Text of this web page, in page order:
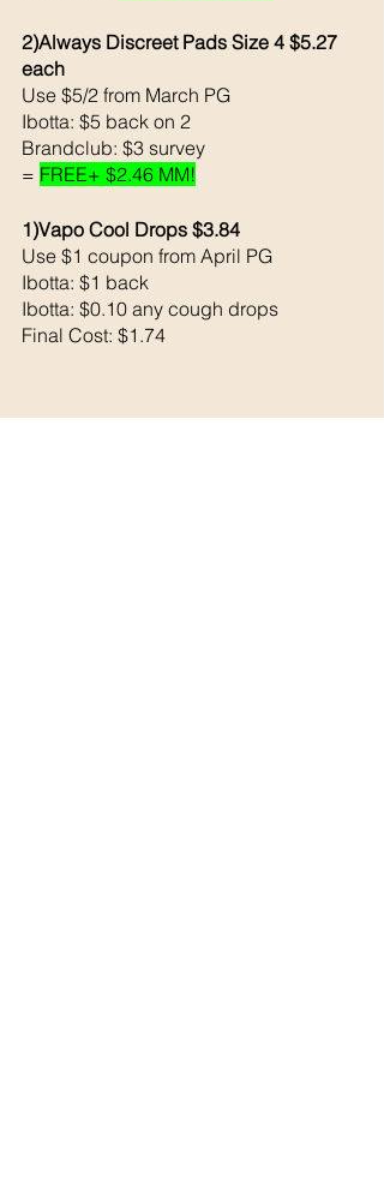
2)Always Discreet Pads Size 4 $5.27
each
Use $5/2 from March PG
Ibotta: $5 back on 2
Brandclub: $3 survey
= FREE+ $2.46 MM!
1)Vapo Cool Drops $3.84
Use $1 coupon from April PG
Ibotta: $1 back
Ibotta: $0.10 any cough drops
Final Cost: $1.74